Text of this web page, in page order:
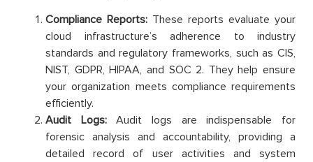
Compliance Reports: These reports evaluate your
cloud infrastructure’s adherence to industry
standards and regulatory frameworks, such as CIS,
NIST, GDPR, HIPAA, and SOC 2. They help ensure
your organization meets compliance requirements
efficiently.
Audit Logs:Audit logs are indispensable for
forensic analysis and accountability, providing a
detailed record of user activities and system